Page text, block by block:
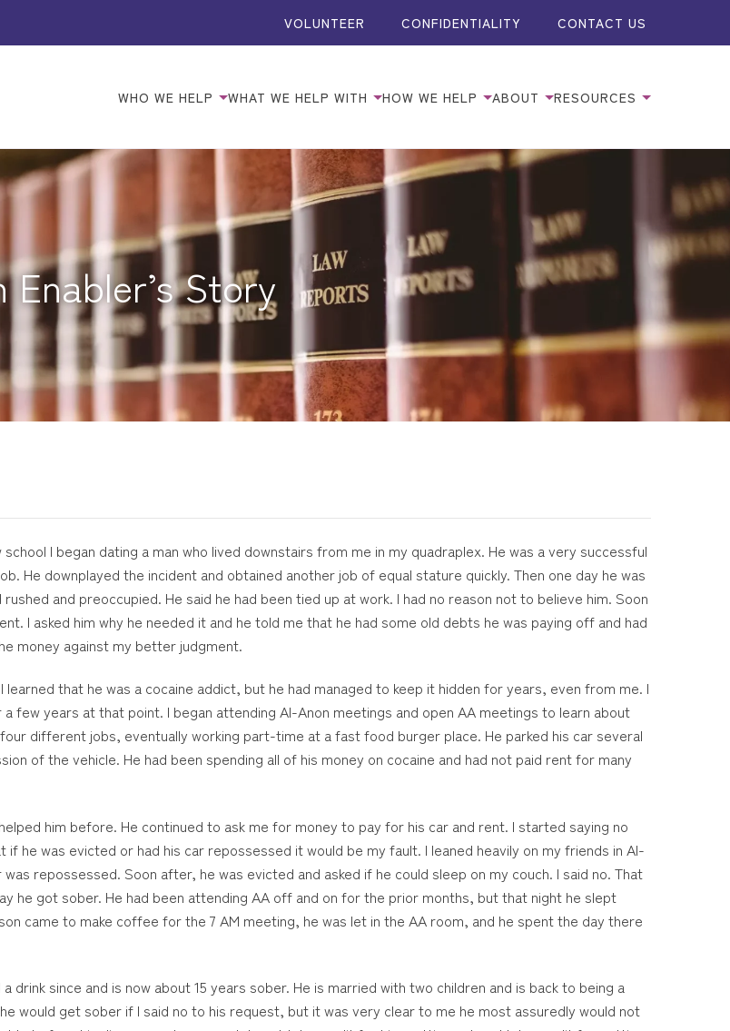
VOLUNTEER CONFIDENTIALITY CONTACT US
WHO WE HELP WHAT WE HELP WITH HOW WE HELP ABOUT RESOURCES
Enabler’s Story
I began dating a man who lived downstairs from me in my quadraplex. He was a very successful
He downplayed the incident and obtained another job of equal stature quickly. Then one day he was
and preoccupied. He said he had been tied up at work. I had no reason not to believe him. Soon
I asked him why he needed it and he told me that he had some old debts he was paying off and had
money against my better judgment.
that he was a cocaine addict, but he had managed to keep it hidden for years, even from me. I
few years at that point. I began attending Al-Anon meetings and open AA meetings to learn about
different jobs, eventually working part-time at a fast food burger place. He parked his car several
of the vehicle. He had been spending all of his money on cocaine and had not paid rent for many
him before. He continued to ask me for money to pay for his car and rent. I started saying no
he was evicted or had his car repossessed it would be my fault. I leaned heavily on my friends in Al-
repossessed. Soon after, he was evicted and asked if he could sleep on my couch. I said no. That
he got sober. He had been attending AA off and on for the prior months, but that night he slept
came to make coffee for the 7 AM meeting, he was let in the AA room, and he spent the day there
since and is now about 15 years sober. He is married with two children and is back to being a
would get sober if I said no to his request, but it was very clear to me he most assuredly would not